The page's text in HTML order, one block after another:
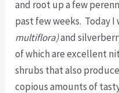
and root up a few
past few weeks. Today I
multiflora)and
of which are excellent
shrubs that also
copious amounts of